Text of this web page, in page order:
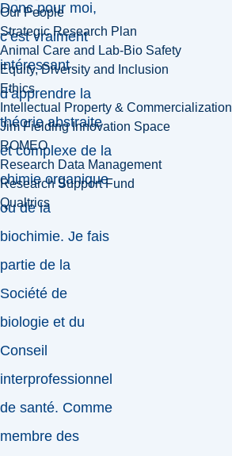
Our People
Strategic Research Plan
Animal Care and Lab-Bio Safety
Equity, Diversity and Inclusion
Ethics
Intellectual Property & Commercialization
Jim Fielding Innovation Space
ROMEO
Research Data Management
Research Support Fund
Qualtrics
Donc pour moi,
c’est vraiment
intéressant
d’apprendre la
théorie abstraite
et complexe de la
chimie organique
ou de la
biochimie. Je fais
partie de la
Société de
biologie et du
Conseil
interprofessionnel
de santé. Comme
membre des